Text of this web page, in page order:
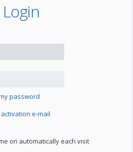
Login
password
e-mail
on automatically each visit